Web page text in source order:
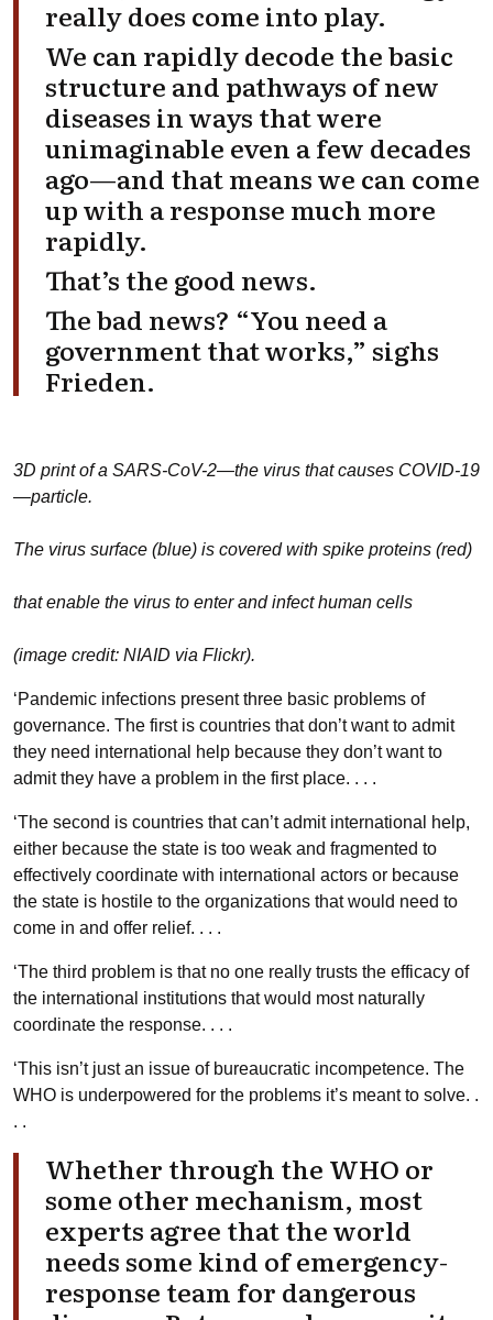
really does come into play.
We can rapidly decode the basic
structure and pathways of new
diseases in ways that were
unimaginable even a few decades
ago—and that means we can come
up with a response much more
rapidly.
That’s the good news.
The bad news? “You need a
government that works,” sighs
Frieden.
3D print of a SARS-CoV-2—the virus that causes COVID-19
—particle.
The virus surface (blue) is covered with spike proteins (red)
that enable the virus to enter and infect human cells
(image credit: NIAID via Flickr).
‘Pandemic infections present three basic problems of
governance. The first is countries that don’t want to admit
they need international help because they don’t want to
admit they have a problem in the first place. . . .
‘The second is countries that can’t admit international help,
either because the state is too weak and fragmented to
effectively coordinate with international actors or because
the state is hostile to the organizations that would need to
come in and offer relief. . . .
‘The third problem is that no one really trusts the efficacy of
the international institutions that would most naturally
coordinate the response. . . .
‘This isn’t just an issue of bureaucratic incompetence. The
WHO is underpowered for the problems it’s meant to solve. .
. .
Whether through the WHO or
some other mechanism, most
experts agree that the world
needs some kind of emergency-
response team for dangerous